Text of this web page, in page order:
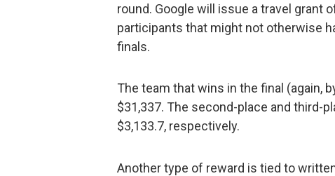
round. Google will issue a travel grant
participants that might not otherwise
finals.
The team that wins in the final (again,
$31,337. The second-place and third-
$3,133.7, respectively.
Another type of reward is tied to